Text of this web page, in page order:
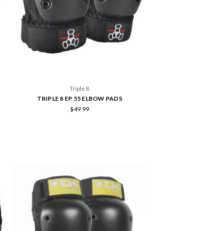
Triple 8
TRIPLE 8 EP 55 ELBOW PADS
$49.99